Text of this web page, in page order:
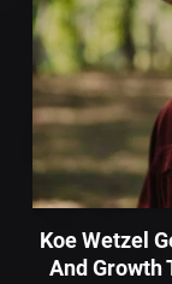
Koe Wetzel
And Growth